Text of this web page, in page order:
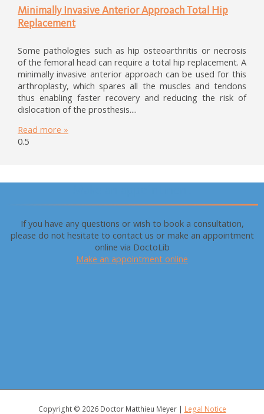
Minimally Invasive Anterior Approach Total Hip
Replacement
Some pathologies such as hip osteoarthritis or necrosis
of the femoral head can require a total hip replacement. A
minimally invasive anterior approach can be used for this
arthroplasty, which spares all the muscles and tendons
thus enabling faster recovery and reducing the risk of
dislocation of the prosthesis.
Read more »
If you have any questions or wish to book a consultation,
please do not hesitate to contact us or make an appointment
online via DoctoLib
Make an appointment online
Copyright © 2026 Doctor Matthieu Meyer| Legal Notice